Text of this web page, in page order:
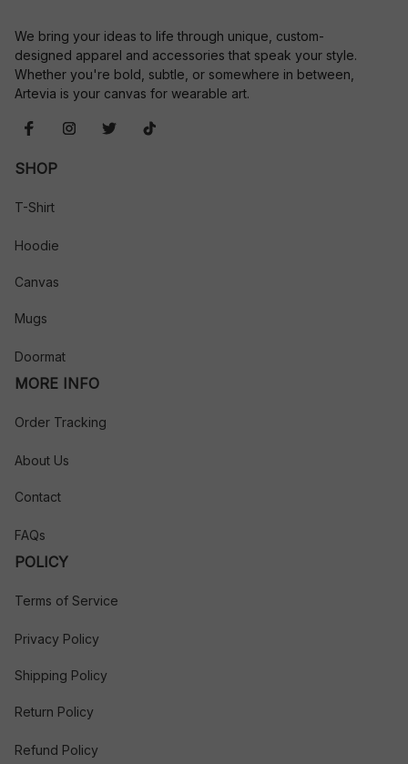
We bring your ideas to life through unique, custom-
designed apparel and accessories that speak your style.
Whether you're bold, subtle, or somewhere in between,
Artevia is your canvas for wearable art.
SHOP
T-Shirt
Hoodie
Canvas
Mugs
Doormat
MORE INFO
Order Tracking
About Us
Contact
FAQs
POLICY
Terms of Service
Privacy Policy
Shipping Policy
Return Policy
Refund Policy